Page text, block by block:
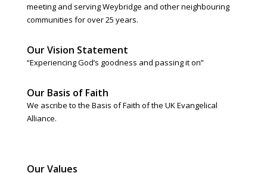
meeting and serving Weybridge and other neighbouring
communities for over 25 years.
Our Vision Statement
“Experiencing God’s goodness and passing it on”
Our Basis of Faith
We ascribe to the Basis of Faith of the UK Evangelical
Alliance.
Our Values